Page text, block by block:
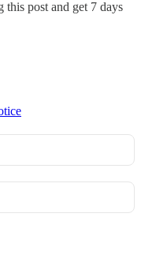
this post and get 7 days